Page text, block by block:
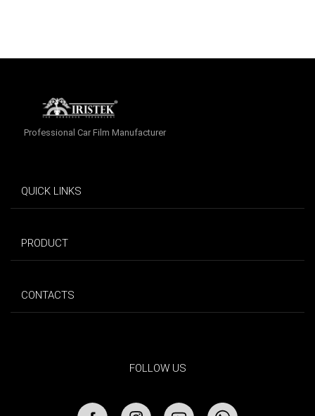
Professional Car Film Manufacturer
QUICK LINKS
PRODUCT
CONTACTS
FOLLOW US